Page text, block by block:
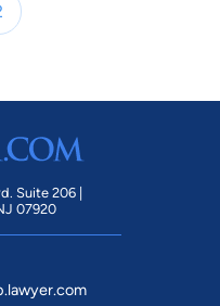
Suite 206 |
07920